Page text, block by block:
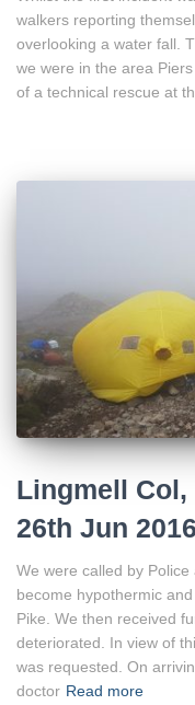
walkers reporting
overlooking a water fall.
we were in the area
of a technical rescue at
Lingmell Col,
26th Jun 2016
We were called by
become hypothermic
Pike. We then received
deteriorated. In view of
was requested. On
doctor Read more